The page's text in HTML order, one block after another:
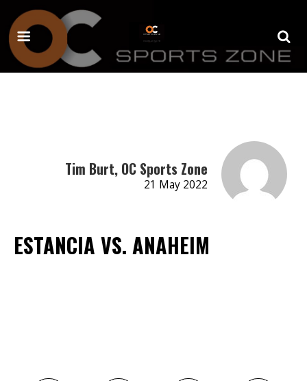
Tim Burt, OC Sports Zone
21 May 2022
ESTANCIA VS. ANAHEIM